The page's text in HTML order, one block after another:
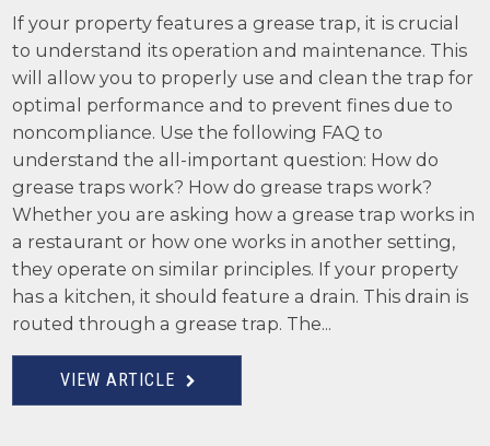
If your property features a grease trap, it is crucial
to understand its operation and maintenance. This
will allow you to properly use and clean the trap for
optimal performance and to prevent fines due to
noncompliance. Use the following FAQ to
understand the all-important question: How do
grease traps work? How do grease traps work?
Whether you are asking how a grease trap works in
a restaurant or how one works in another setting,
they operate on similar principles. If your property
has a kitchen, it should feature a drain. This drain is
routed through a grease trap. The...
VIEW ARTICLE